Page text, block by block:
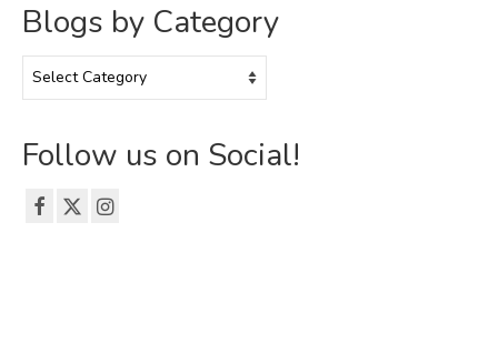
Blogs by Category
by
Follow us on Social!